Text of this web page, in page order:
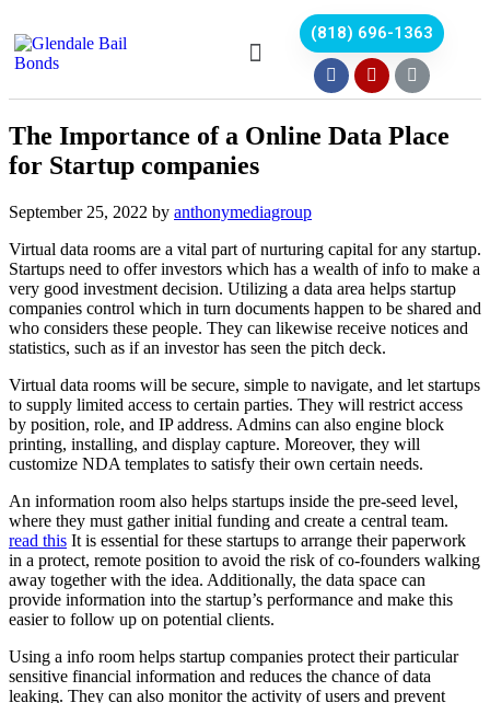
(818) 696-1363
The Importance of a Online Data Place
for Startup companies
September 25, 2022 by anthonymediagroup
Virtual data rooms are a vital part of nurturing capital for any startup.
Startups need to offer investors which has a wealth of info to make a
very good investment decision. Utilizing a data area helps startup
companies control which in turn documents happen to be shared and
who considers these people. They can likewise receive notices and
statistics, such as if an investor has seen the pitch deck.
Virtual data rooms will be secure, simple to navigate, and let startups
to supply limited access to certain parties. They will restrict access
by position, role, and IP address. Admins can also engine block
printing, installing, and display capture. Moreover, they will
customize NDA templates to satisfy their own certain needs.
An information room also helps startups inside the pre-seed level,
where they must gather initial funding and create a central team.
read this It is essential for these startups to arrange their paperwork
in a protect, remote position to avoid the risk of co-founders walking
away together with the idea. Additionally, the data space can
provide information into the startup’s performance and make this
easier to follow up on potential clients.
Using a info room helps startup companies protect their particular
sensitive financial information and reduces the chance of data
leaking. They can also monitor the activity of users and prevent